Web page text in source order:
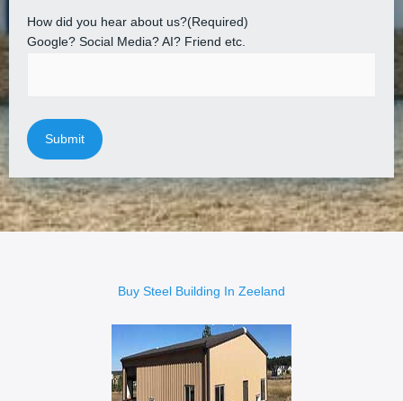
How did you hear about us?(Required)
Google? Social Media? AI? Friend etc.
Buy Steel Building In Zeeland